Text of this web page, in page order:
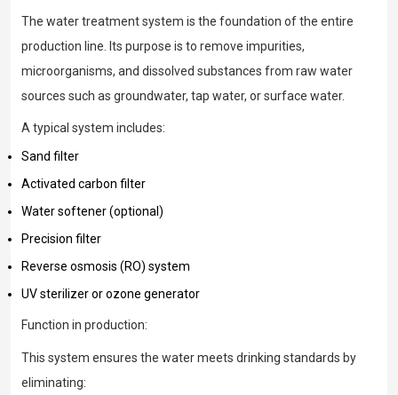
The water treatment system is the foundation of the entire
production line. Its purpose is to remove impurities,
microorganisms, and dissolved substances from raw water
sources such as groundwater, tap water, or surface water.
A typical system includes:
Sand filter
Activated carbon filter
Water softener (optional)
Precision filter
Reverse osmosis (RO) system
UV sterilizer or ozone generator
Function in production:
This system ensures the water meets drinking standards by
eliminating: